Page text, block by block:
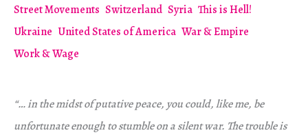
Street Movements Switzerland Syria This is Hell!
Ukraine United States of America War & Empire
Work & Wage
“… in the midst of putative peace, you could, like me, be
unfortunate enough to stumble on a silent war. The trouble is